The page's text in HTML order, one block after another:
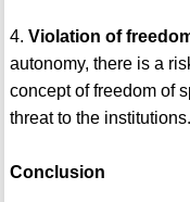
4. Violation of
autonomy, there is a
concept of freedom of
threat to the institutions.
Conclusion